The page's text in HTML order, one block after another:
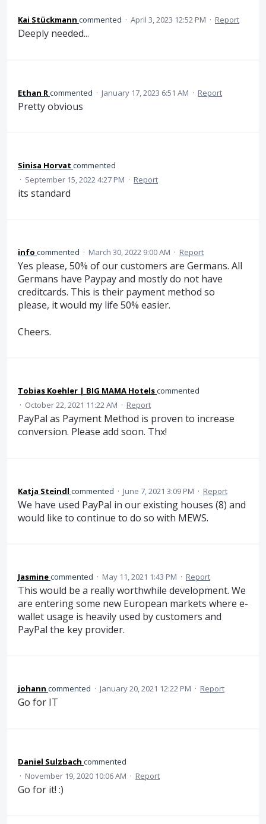
Kai Stückmann commented · April 3, 2023 12:52 PM · Report
Deeply needed...
Ethan R commented · January 17, 2023 6:51 AM · Report
Pretty obvious
Sinisa Horvat commented
· September 15, 2022 4:27 PM · Report
its standard
info commented · March 30, 2022 9:00 AM · Report
Yes please, 50% of our customers are Germans. All
Germans have Paypay and mostly do not have
creditcards. This is their payment method so
please, it would my life 50% easier.
Cheers.
Tobias Koehler | BIG MAMA Hotelscommented
· October 22, 2021 11:22 AM · Report
PayPal as Payment Method is proven to increase
conversion. Please add soon. Thx!
Katja Steindl commented · June 7, 2021 3:09 PM · Report
We have used PayPal in our existing houses (8) and
would like to continue to do so with MEWS.
Jasminecommented · May 11, 2021 1:43 PM · Report
This would be a really worthwhile development. We
are entering some new European markets where e-
wallet usage is heavily used by customers and
PayPal the key provider.
johann commented · January 20, 2021 12:22 PM · Report
Go for IT
Daniel Sulzbach commented
· November 19, 2020 10:06 AM · Report
Go for it! :)